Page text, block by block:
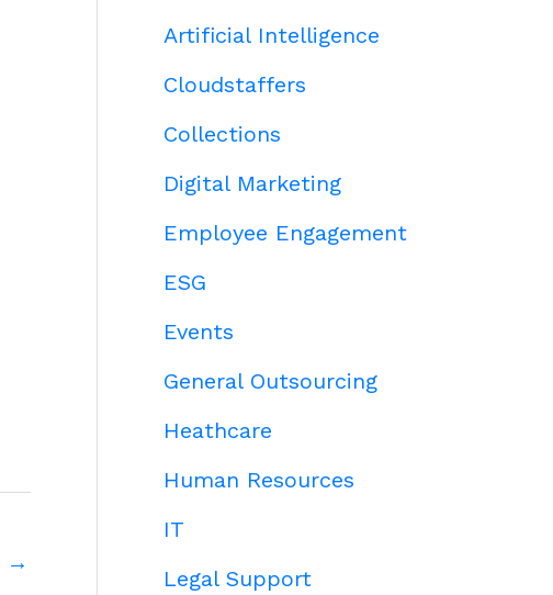
→
Artificial Intelligence
Cloudstaffers
Collections
Digital Marketing
Employee Engagement
ESG
Events
General Outsourcing
Heathcare
Human Resources
IT
Legal Support